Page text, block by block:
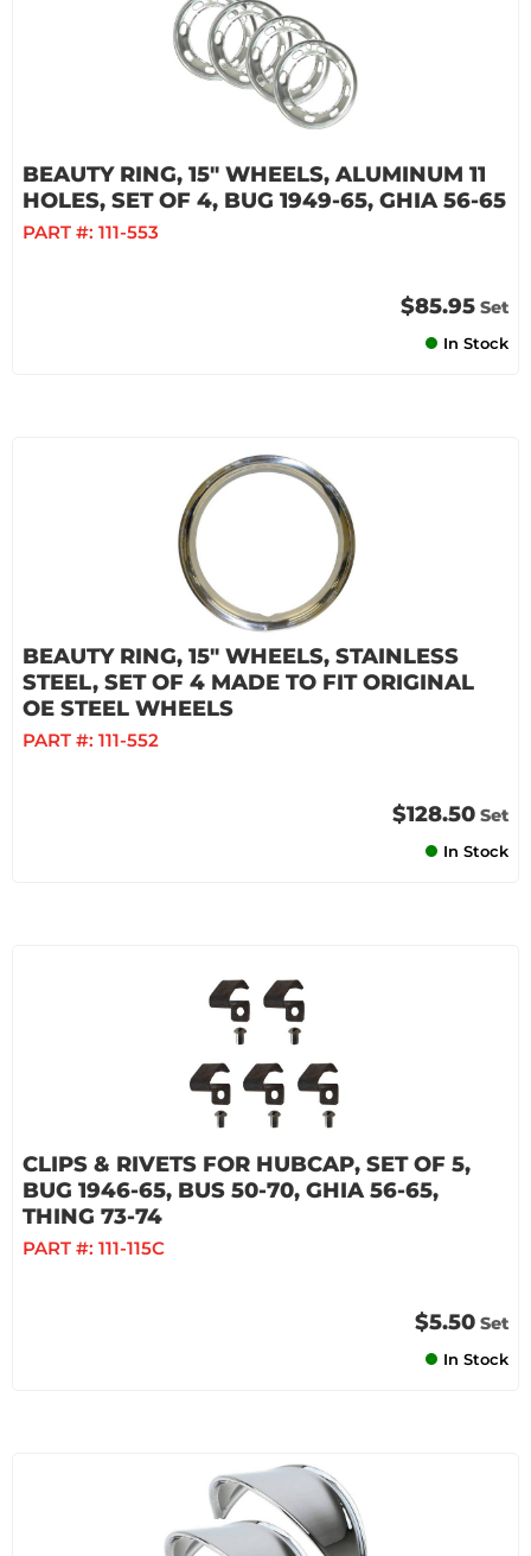
BEAUTY RING, 15" WHEELS, ALUMINUM 11
HOLES, SET OF 4, BUG 1949-65, GHIA 56-65
PART #: 111-553
$85.95 Set
In Stock
BEAUTY RING, 15" WHEELS, STAINLESS
STEEL, SET OF 4 MADE TO FIT ORIGINAL
OE STEEL WHEELS
PART #: 111-552
$128.50 Set
In Stock
CLIPS & RIVETS FOR HUBCAP, SET OF 5,
BUG 1946-65, BUS 50-70, GHIA 56-65,
THING 73-74
PART #: 111-115C
$5.50 Set
In Stock